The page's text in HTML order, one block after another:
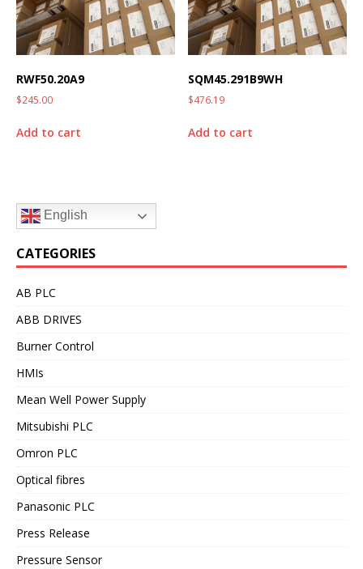
RWF50.20A9
$245.00
Add to cart
SQM45.291B9WH
$476.19
Add to cart
English
CATEGORIES
AB PLC
ABB DRIVES
Burner Control
HMIs
Mean Well Power Supply
Mitsubishi PLC
Omron PLC
Optical fibres
Panasonic PLC
Press Release
Pressure Sensor